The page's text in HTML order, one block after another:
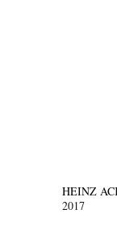
HEINZ
2017